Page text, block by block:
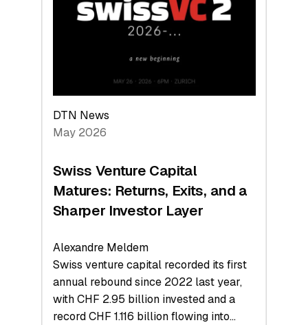
Technologies
Economy
DTN News
May 2026
Swiss Venture Capital
Matures: Returns, Exits, and a
Sharper Investor Layer
Alexandre Meldem
Swiss venture capital recorded its first
annual rebound since 2022 last year,
with CHF 2.95 billion invested and a
record CHF 1.116 billion flowing into…